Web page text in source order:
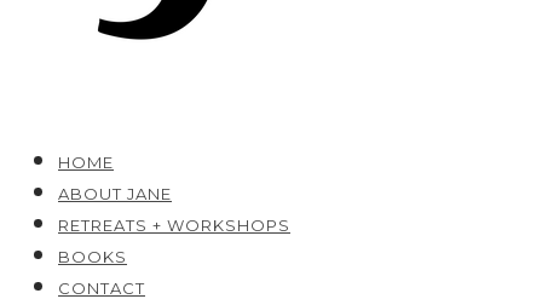
HOME
ABOUT JANE
RETREATS + WORKSHOPS
BOOKS
CONTACT